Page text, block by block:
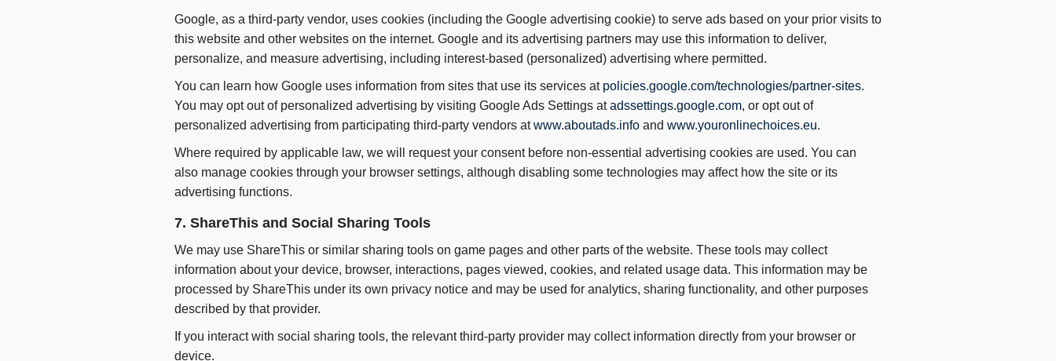
Google, as a third-party vendor, uses cookies (including the Google advertising cookie) to serve ads based on your prior visits to
this website and other websites on the internet. Google and its advertising partners may use this information to deliver,
personalize, and measure advertising, including interest-based (personalized) advertising where permitted.
You can learn how Google uses information from sites that use its services at policies.google.com/technologies/partner-sites.
You may opt out of personalized advertising by visiting Google Ads Settings atadssettings.google.com, or opt out of
personalized advertising from participating third-party vendors atwww.aboutads.info and www.youronlinechoices.eu.
Where required by applicable law, we will request your consent before non-essential advertising cookies are used. You can
also manage cookies through your browser settings, although disabling some technologies may affect how the site or its
advertising functions.
7. ShareThis and Social Sharing Tools
We may use ShareThis or similar sharing tools on game pages and other parts of the website. These tools may collect
information about your device, browser, interactions, pages viewed, cookies, and related usage data. This information may be
processed by ShareThis under its own privacy notice and may be used for analytics, sharing functionality, and other purposes
described by that provider.
If you interact with social sharing tools, the relevant third-party provider may collect information directly from your browser or
device.